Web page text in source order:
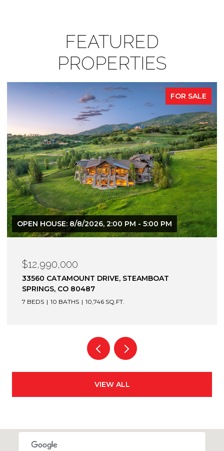
FEATURED
PROPERTIES
FOR SALE
$12,900,000
1872 CHRISTIE DRIVE, STEAMBOAT SPRINGS, CO
80487
6 BEDS 7 BATHS 7,305 SQ.FT.
VIEW ALL